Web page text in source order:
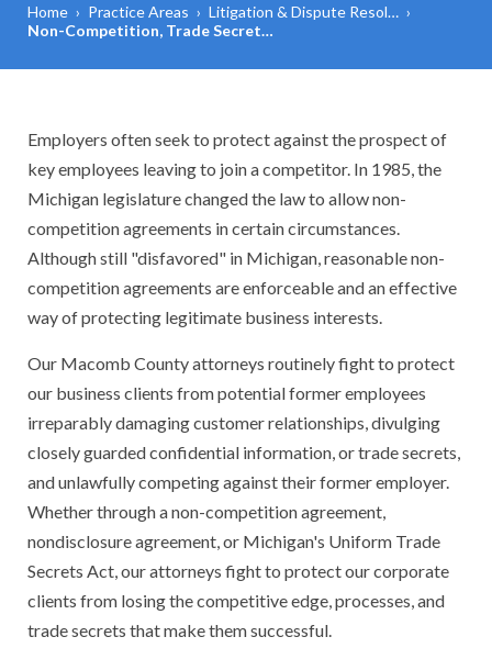
Home › Practice Areas › Litigation & Dispute Resol… ›
Non-Competition, Trade Secret…
Employers often seek to protect against the prospect of
key employees leaving to join a competitor. In 1985, the
Michigan legislature changed the law to allow non-
competition agreements in certain circumstances.
Although still "disfavored" in Michigan, reasonable non-
competition agreements are enforceable and an effective
way of protecting legitimate business interests.
Our Macomb County attorneys routinely fight to protect
our business clients from potential former employees
irreparably damaging customer relationships, divulging
closely guarded confidential information, or trade secrets,
and unlawfully competing against their former employer.
Whether through a non-competition agreement,
nondisclosure agreement, or Michigan's Uniform Trade
Secrets Act, our attorneys fight to protect our corporate
clients from losing the competitive edge, processes, and
trade secrets that make them successful.